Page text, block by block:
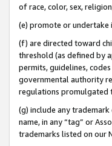
of race, color, sex,
(e) promote or
(f) are directed toward
threshold (as defined by
permits, guidelines,
governmental authority
regulations promulgated
(g) include any
name, in any “tag” or
trademarks listed on our